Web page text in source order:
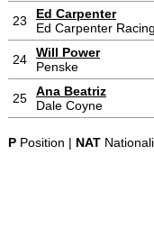
23
Ed Carpenter
Ed Carpenter Racing
24
Will Power
Penske
25
Ana Beatriz
Dale Coyne
PPosition | NAT